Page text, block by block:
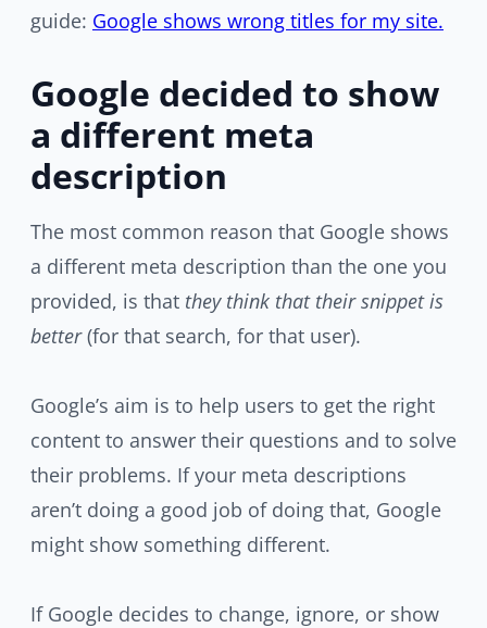
guide: Google shows wrong titles for my site.
Google decided to show
a different meta
description
The most common reason that Google shows
a different meta description than the one you
provided, is that they think that their snippet is
better(for that search, for that user).
Google’s aim is to help users to get the right
content to answer their questions and to solve
their problems. If your meta descriptions
aren’t doing a good job of doing that, Google
might show something different.
If Google decides to change, ignore, or show